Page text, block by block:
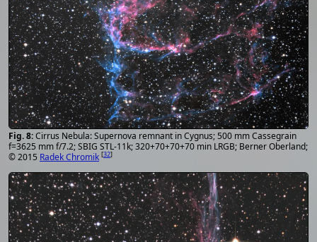
Cirrus Nebula: Supernova remnant in Cygnus; 500 mm Cassegrain
f=3625 mm f/7.2; SBIG STL-11k; 320+70+70+70 min LRGB; Berner Oberland;
© 2015 Radek Chromik [32]